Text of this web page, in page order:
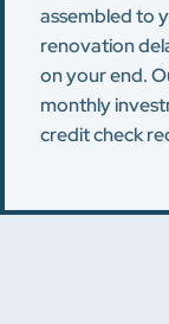
assembled to
renovation
on your end.
monthly
credit check